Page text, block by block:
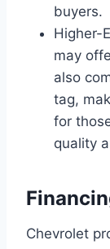
buyers.
Higher-
may
also
tag,
for
quality
Chevrolet